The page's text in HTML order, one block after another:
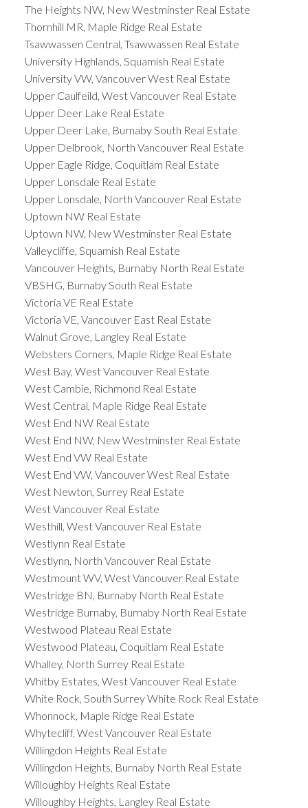
The Heights NW, New Westminster Real Estate
Thornhill MR, Maple Ridge Real Estate
Tsawwassen Central, Tsawwassen Real Estate
University Highlands, Squamish Real Estate
University VW, Vancouver West Real Estate
Upper Caulfeild, West Vancouver Real Estate
Upper Deer Lake Real Estate
Upper Deer Lake, Burnaby South Real Estate
Upper Delbrook, North Vancouver Real Estate
Upper Eagle Ridge, Coquitlam Real Estate
Upper Lonsdale Real Estate
Upper Lonsdale, North Vancouver Real Estate
Uptown NW Real Estate
Uptown NW, New Westminster Real Estate
Valleycliffe, Squamish Real Estate
Vancouver Heights, Burnaby North Real Estate
VBSHG, Burnaby South Real Estate
Victoria VE Real Estate
Victoria VE, Vancouver East Real Estate
Walnut Grove, Langley Real Estate
Websters Corners, Maple Ridge Real Estate
West Bay, West Vancouver Real Estate
West Cambie, Richmond Real Estate
West Central, Maple Ridge Real Estate
West End NW Real Estate
West End NW, New Westminster Real Estate
West End VW Real Estate
West End VW, Vancouver West Real Estate
West Newton, Surrey Real Estate
West Vancouver Real Estate
Westhill, West Vancouver Real Estate
Westlynn Real Estate
Westlynn, North Vancouver Real Estate
Westmount WV, West Vancouver Real Estate
Westridge BN, Burnaby North Real Estate
Westridge Burnaby, Burnaby North Real Estate
Westwood Plateau Real Estate
Westwood Plateau, Coquitlam Real Estate
Whalley, North Surrey Real Estate
Whitby Estates, West Vancouver Real Estate
White Rock, South Surrey White Rock Real Estate
Whonnock, Maple Ridge Real Estate
Whytecliff, West Vancouver Real Estate
Willingdon Heights Real Estate
Willingdon Heights, Burnaby North Real Estate
Willoughby Heights Real Estate
Willoughby Heights, Langley Real Estate